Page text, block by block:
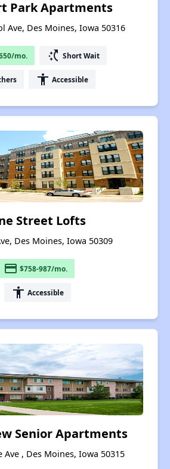
Park Apartments
Ave, Des Moines, Iowa 50316
mo. switch_access_shortcut Short Wait
accessibility Accessible
Street Lofts
Des Moines, Iowa 50309
payment $758-987/mo.
accessibility Accessible
Senior Apartments
Ave , Des Moines, Iowa 50315